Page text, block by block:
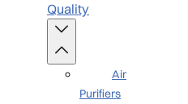
Quality
Air
Purifiers